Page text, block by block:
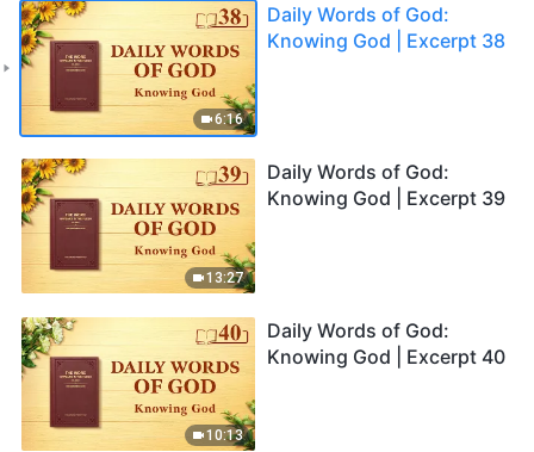
6:16
Daily Words of God:
Knowing God | Excerpt 38
13:27
Daily Words of God:
Knowing God | Excerpt 39
10:13
Daily Words of God:
Knowing God | Excerpt 40